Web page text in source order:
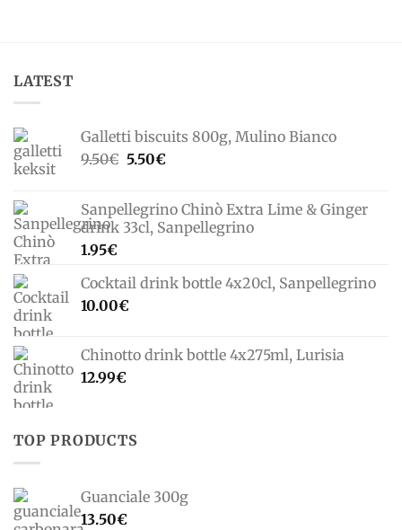
LATEST
Galletti biscuits 800g, Mulino Bianco
9.50€ Original
9.50€.
5.50€Current
5.50€.
Sanpellegrino Chinò Extra Lime & Ginger
drink 33cl, Sanpellegrino
1.95€
Cocktail drink bottle 4x20cl, Sanpellegrino
10.00€
Chinotto drink bottle 4x275ml, Lurisia
12.99€
TOP PRODUCTS
Guanciale 300g
13.50€